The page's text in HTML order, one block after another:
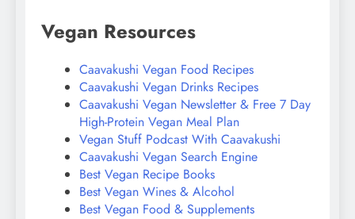
Vegan Resources
Caavakushi Vegan Food Recipes
Caavakushi Vegan Drinks Recipes
Caavakushi Vegan Newsletter & Free 7 Day
High-Protein Vegan Meal Plan
Vegan Stuff Podcast With Caavakushi
Caavakushi Vegan Search Engine
Best Vegan Recipe Books
Best Vegan Wines & Alcohol
Best Vegan Food & Supplements